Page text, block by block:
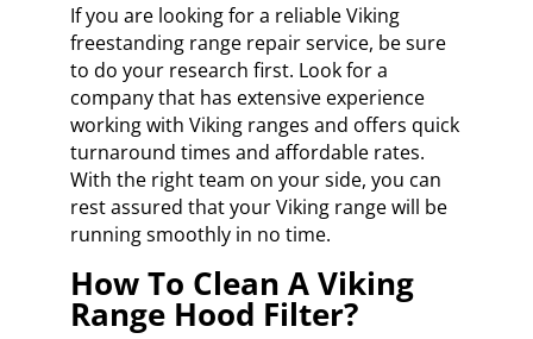
If you are looking for a reliable Viking
freestanding range repair service, be sure
to do your research first. Look for a
company that has extensive experience
working with Viking ranges and offers quick
turnaround times and affordable rates.
With the right team on your side, you can
rest assured that your Viking range will be
running smoothly in no time.
How To Clean A Viking
Range Hood Filter?